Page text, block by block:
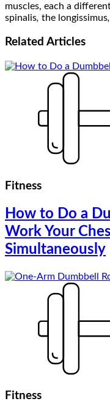
muscles, each a
spinalis, the longissimus,
Related Articles
Fitness
How to Do a
Work Your
Simultaneously
Fitness